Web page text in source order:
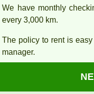
We have monthly
every 3,000 km.
The policy to rent is
manager.